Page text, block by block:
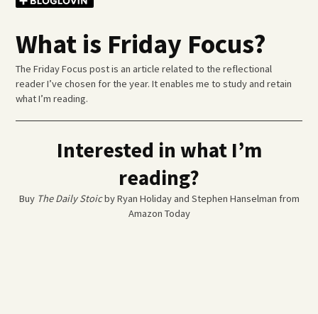
What is Friday Focus?
The Friday Focus post is an article related to the reflectional
reader I’ve chosen for the year. It enables me to study and retain
what I’m reading.
Interested in what I’m
reading?
Buy The Daily Stoicby Ryan Holiday and Stephen Hanselman from
Amazon Today